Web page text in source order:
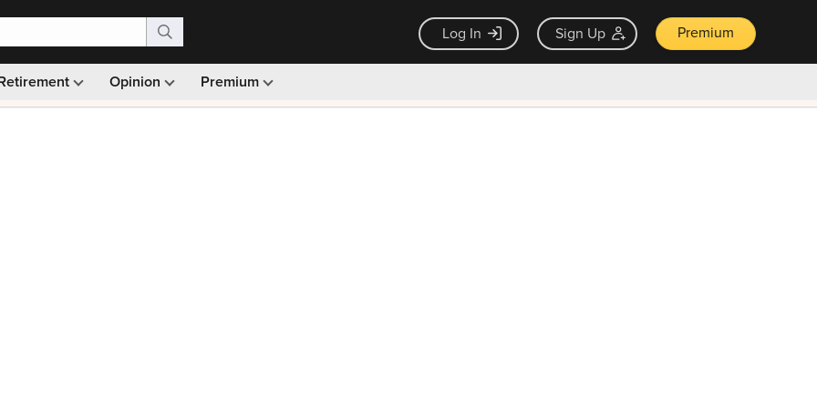
Log In Sign Up Premium
Opinion Premium
Monthly picks · Ad-free browsing · 30-day money back guarantee